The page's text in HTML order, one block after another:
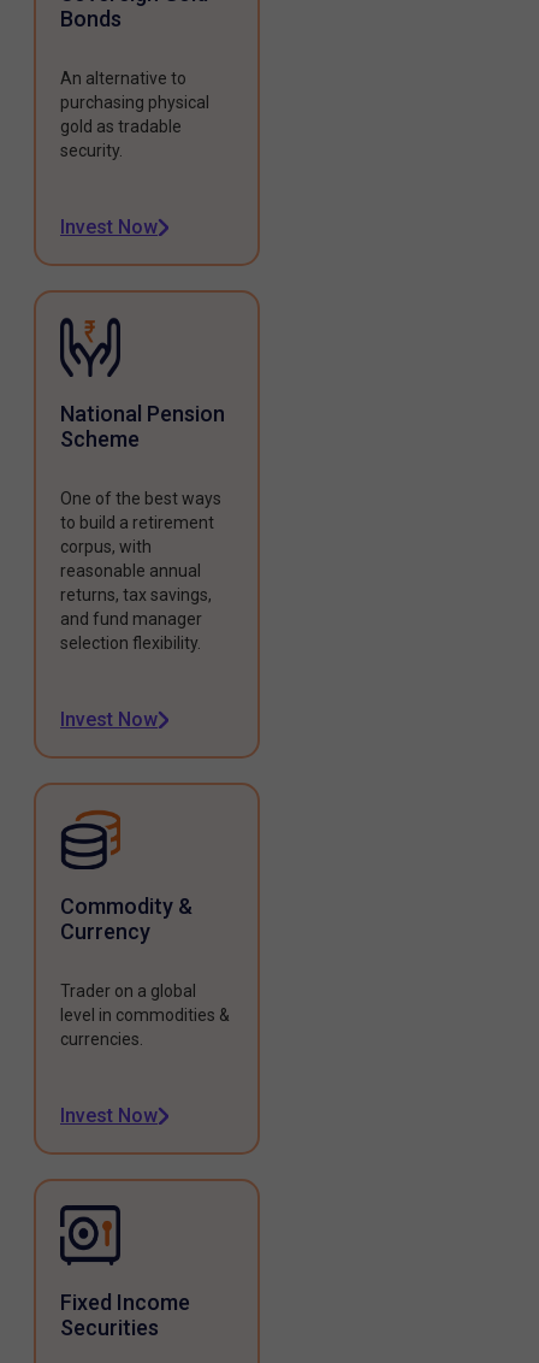
Bonds
An alternative to
purchasing physical
gold as tradable
security.
Invest Now
National Pension
Scheme
One of the best ways
to build a retirement
corpus, with
reasonable annual
returns, tax savings,
and fund manager
selection flexibility.
Invest Now
Commodity &
Currency
Trader on a global
level in commodities &
currencies.
Invest Now
Fixed Income
Securities